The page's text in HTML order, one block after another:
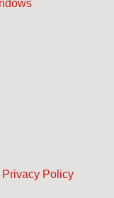
Privacy Policy